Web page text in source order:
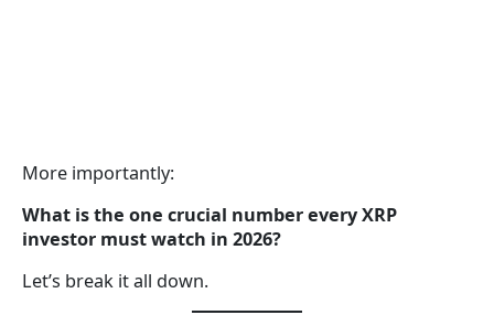
More importantly:
What is the one crucial number every XRP
investor must watch in 2026?
Let’s break it all down.